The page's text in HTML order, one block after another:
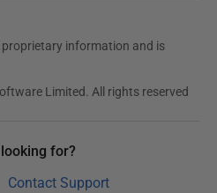
information and is
Limited. All rights reserved
for?
Contact Support